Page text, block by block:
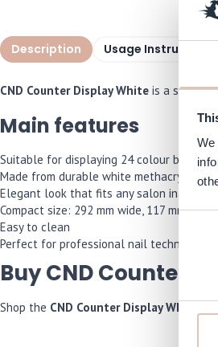
Consent
Description Usage Instructions
CND Counter Display White is a sleek,
Main features
Suitable for displaying 24 colour bottles
Made from durable white methacrylate
Elegant look that fits any salon interior
Compact size: 292 mm wide, 117 mm
Easy to clean
Perfect for professional nail technicians
Buy CND Counter
Shop the CND Counter Display White